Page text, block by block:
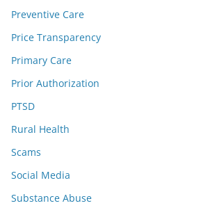
Preventive Care
Price Transparency
Primary Care
Prior Authorization
PTSD
Rural Health
Scams
Social Media
Substance Abuse